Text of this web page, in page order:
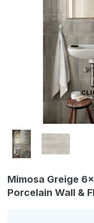
Mimosa Greige
Porcelain Wall &